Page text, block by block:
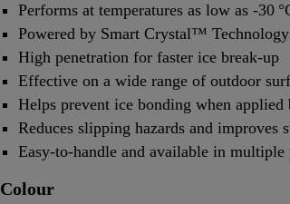
Performs at temperatures as low as -30
Powered by Smart Crystal™
High penetration for faster ice break-up
Effective on a wide range of outdoor
Helps prevent ice bonding when
Reduces slipping hazards and improves
Easy-to-handle and available in multiple
Colour